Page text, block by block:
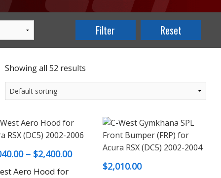
Showing all 52 results
– $2,400.00Price
Aero Hood for
$2,010.00